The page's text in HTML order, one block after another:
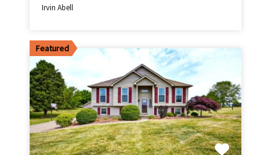
Irvin Abell
Featured